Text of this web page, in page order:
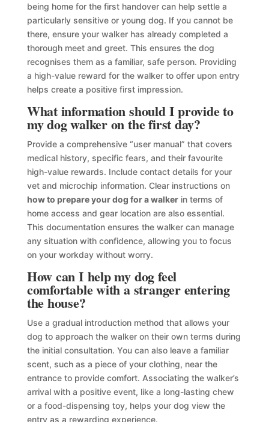
being home for the first handover can help settle a
particularly sensitive or young dog. If you cannot be
there, ensure your walker has already completed a
thorough meet and greet. This ensures the dog
recognises them as a familiar, safe person. Providing
a high-value reward for the walker to offer upon entry
helps create a positive first impression.
What information should I provide to
my dog walker on the first day?
Provide a comprehensive “user manual” that covers
medical history, specific fears, and their favourite
high-value rewards. Include contact details for your
vet and microchip information. Clear instructions on
how to prepare your dog for a walkerin terms of
home access and gear location are also essential.
This documentation ensures the walker can manage
any situation with confidence, allowing you to focus
on your workday without worry.
How can I help my dog feel
comfortable with a stranger entering
the house?
Use a gradual introduction method that allows your
dog to approach the walker on their own terms during
the initial consultation. You can also leave a familiar
scent, such as a piece of your clothing, near the
entrance to provide comfort. Associating the walker’s
arrival with a positive event, like a long-lasting chew
or a food-dispensing toy, helps your dog view the
entry as a rewarding experience.